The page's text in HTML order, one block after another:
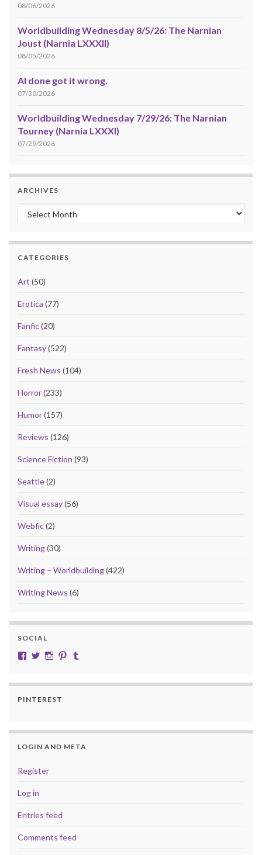
08/06/2026
Worldbuilding Wednesday 8/5/26: The Narnian
Joust (Narnia LXXXII)
08/05/2026
AI done got it wrong.
07/30/2026
Worldbuilding Wednesday 7/29/26: The Narnian
Tourney (Narnia LXXXI)
07/29/2026
ARCHIVES
Archives
CATEGORIES
Art (50)
Erotica (77)
Fanfic(20)
Fantasy(522)
Fresh News (104)
Horror(233)
Humor(157)
Reviews (126)
Science Fiction (93)
Seattle(2)
Visual essay(56)
Webfic(2)
Writing(30)
Writing – Worldbuilding(422)
Writing News (6)
SOCIAL
View cobalt.jade.9’s profile on Facebook
View @CobaltJade’s profile on Twitter
Instagram
Pinterest
PINTEREST
LOGIN AND META
Register
Log in
Entries feed
Comments feed